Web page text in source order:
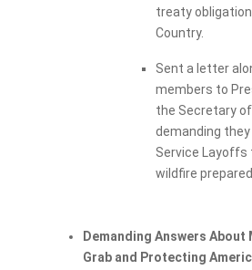
treaty
Country.
Sent a letter
members to
the Secretary
demanding
Service
wildfire
Demanding Answers About
Grab and Protecting